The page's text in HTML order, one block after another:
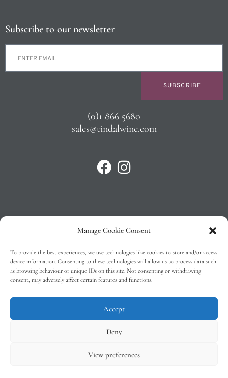
Manage Cookie Consent
To provide the best experiences, we use technologies like cookies to store and/or access
device information. Consenting to these technologies will allow us to process data such
as browsing behaviour or unique IDs on this site. Not consenting or withdrawing
consent, may adversely affect certain features and functions.
Accept
Deny
View preferences
Subscribe to our newsletter
SUBSCRIBE
(0)1 866 5680
sales@tindalwine.com
Privacy Policy
T&C’s
Cookie Policy (EU)